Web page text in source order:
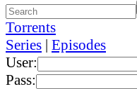
Torrents
Series | Episodes
User:
Pass: